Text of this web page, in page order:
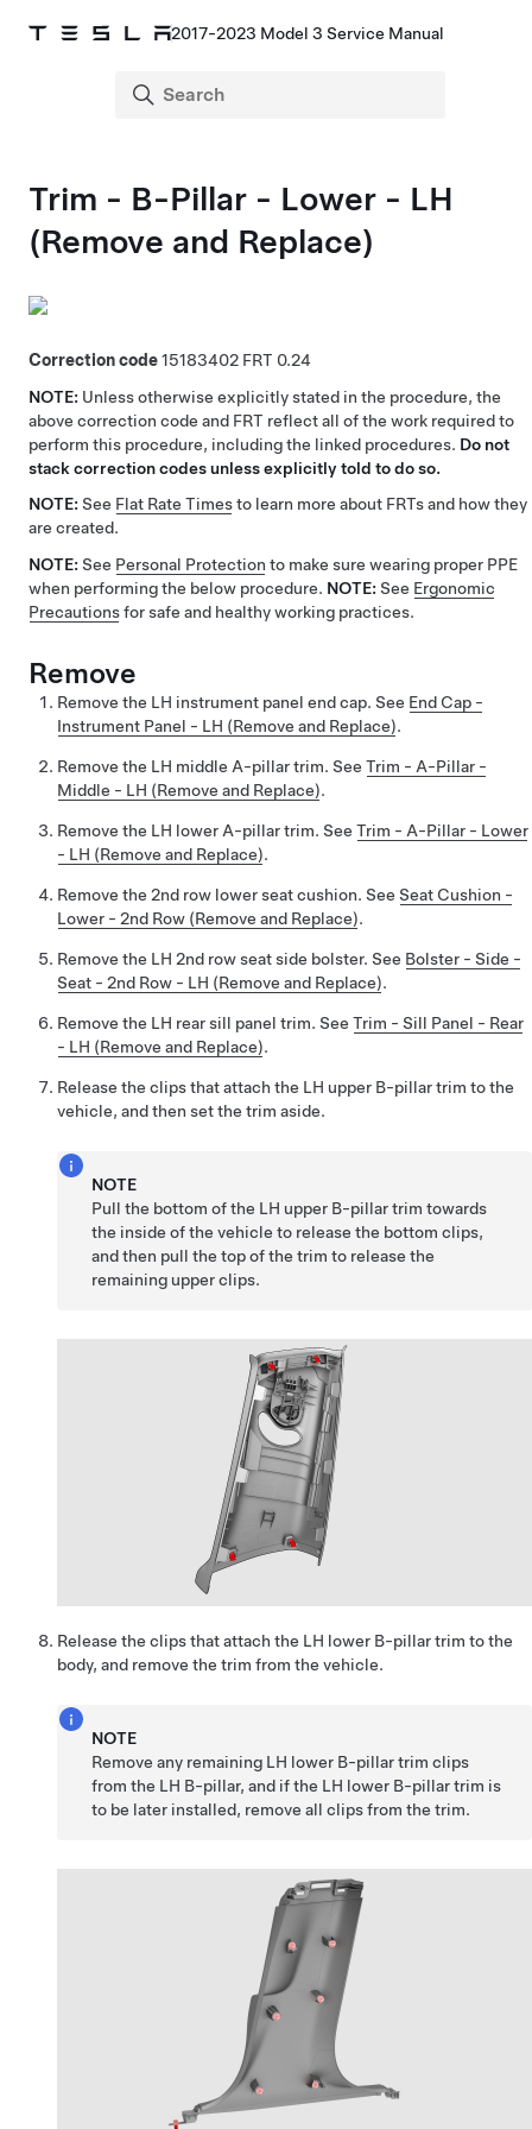
2017-2023 Model 3 Service Manual
Trim - B-Pillar - Lower - LH
(Remove and Replace)
Correction code15183402
0.24
NOTE: Unless otherwise explicitly stated in the procedure, the
above correction code and FRT reflect all of the work required to
perform this procedure, including the linked procedures. Do not
stack correction codes unless explicitly told to do so.
NOTE: See Flat Rate Timesto learn more about FRTs and how they
are created.
NOTE: See Personal Protection to make sure wearing proper PPE
when performing the below procedure. NOTE: See Ergonomic
Precautionsfor safe and healthy working practices.
Remove
Remove the LH instrument panel end cap. See End Cap -
Instrument Panel - LH (Remove and Replace).
Remove the LH middle A-pillar trim. See Trim - A-Pillar -
Middle - LH (Remove and Replace).
Remove the LH lower A-pillar trim. See Trim - A-Pillar - Lower
- LH (Remove and Replace).
Remove the 2nd row lower seat cushion. See Seat Cushion -
Lower - 2nd Row (Remove and Replace).
Remove the LH 2nd row seat side bolster. See Bolster - Side -
Seat - 2nd Row - LH (Remove and Replace).
Remove the LH rear sill panel trim. See Trim - Sill Panel - Rear
- LH (Remove and Replace).
Release the clips that attach the LH upper B-pillar trim to the
vehicle, and then set the trim aside.
NOTE
Pull the bottom of the LH upper B-pillar trim towards
the inside of the vehicle to release the bottom clips,
and then pull the top of the trim to release the
remaining upper clips.
Release the clips that attach the LH lower B-pillar trim to the
body, and remove the trim from the vehicle.
NOTE
Remove any remaining LH lower B-pillar trim clips
from the LH B-pillar, and if the LH lower B-pillar trim is
to be later installed, remove all clips from the trim.